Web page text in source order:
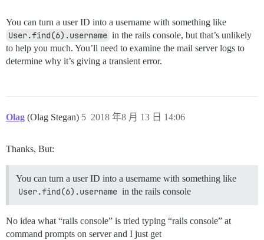
You can turn a user ID into a username with something like
User.find(6).username in the rails console, but that’s unlikely
to help you much. You’ll need to examine the mail server logs to
determine why it’s giving a transient error.
Olag (Olag Stegan) 2018 年8 月 13 日 14:06
5
Thanks, But:
You can turn a user ID into a username with something like
User.find(6).username in the rails console
No idea what “rails console” is tried typing “rails console” at
command prompts on server and I just get